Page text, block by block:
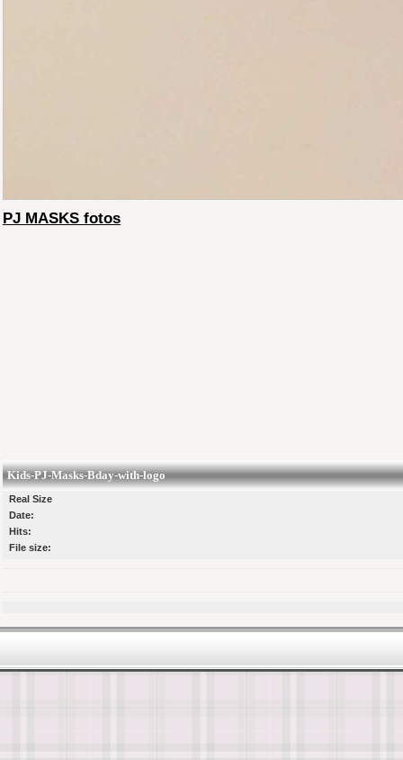
PJ MASKS fotos
Kids-PJ-Masks-Bday-with-logo
Real Size
Date:
Hits:
File size: